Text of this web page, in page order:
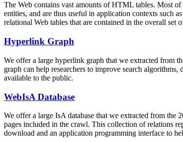
The Web contains vast amounts ofHTML tables. Most of
entities, and are thus useful in application contexts such
relational Web tables that are contained in the overall
Hyperlink Graph
We offer a large hyperlink graph that we extracted from
graph can help researchers to improve search
available to the public.
WebIsA Database
We offer a large IsA database that we extracted from the
pages included in the crawl. This collection of relations
download and an application programming interface to